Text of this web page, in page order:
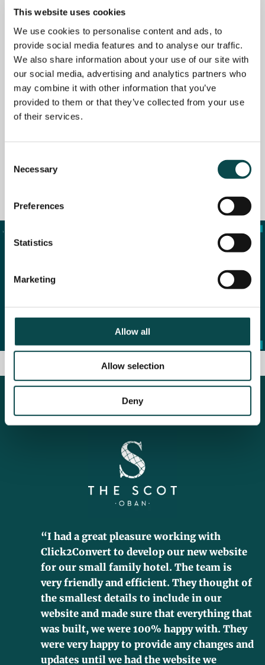
This website uses cookies
We use cookies to personalise content and ads, to
provide social media features and to analyse our traffic.
We also share information about your use of our site with
our social media, advertising and analytics partners who
may combine it with other information that you’ve
provided to them or that they’ve collected from your use
of their services.
Selection
Necessary
Preferences
Statistics
Marketing
Allow all
Allow selection
Deny
Some kind words from:
“I had a great pleasure working with
Click2Convert to develop our new website
for our small family hotel. The team is
very friendly and efficient. They thought of
the smallest details to include in our
website and made sure that everything that
was built, we were 100% happy with. They
were very happy to provide any changes and
updates until we had the website we